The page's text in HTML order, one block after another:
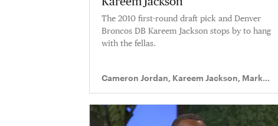
The 2010 first-round draft pick and Denver
Broncos DB Kareem Jackson stops by to hang
with the fellas.
Cameron Jordan, Kareem Jackson, Mark